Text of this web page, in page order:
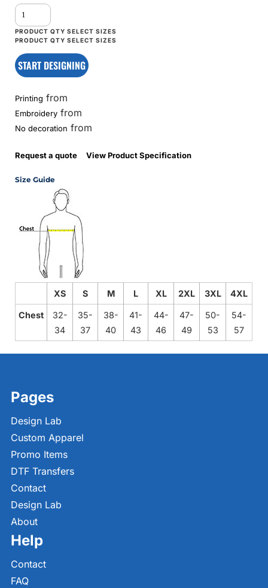
START DESIGNING
Printing from
Embroidery from
No decoration from
Request a quote View Product Specification
Size Guide
XS S M L XL 2XL 3XL 4XL
Chest
32-
34
35-
37
38-
40
41-
43
44-
46
47-
49
50-
53
54-
57
Pages
Design Lab
Custom Apparel
Promo Items
DTF Transfers
Contact
Design Lab
About
Help
Contact
FAQ